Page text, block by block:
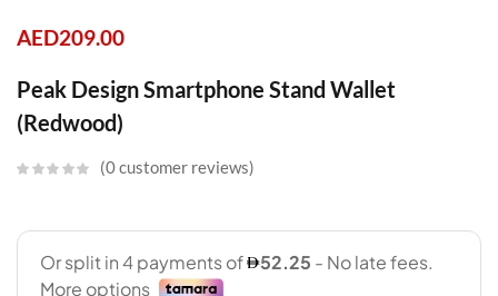
AED209.00
Peak Design Smartphone Stand Wallet
(Redwood)
0customer reviews